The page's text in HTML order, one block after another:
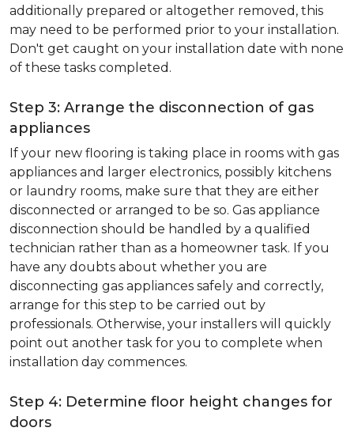
additionally prepared or altogether removed, this
may need to be performed prior to your installation.
Don't get caught on your installation date with none
of these tasks completed.
Step 3: Arrange the disconnection of gas
appliances
If your new flooring is taking place in rooms with gas
appliances and larger electronics, possibly kitchens
or laundry rooms, make sure that they are either
disconnected or arranged to be so. Gas appliance
disconnection should be handled by a qualified
technician rather than as a homeowner task. If you
have any doubts about whether you are
disconnecting gas appliances safely and correctly,
arrange for this step to be carried out by
professionals. Otherwise, your installers will quickly
point out another task for you to complete when
installation day commences.
Step 4: Determine floor height changes for
doors